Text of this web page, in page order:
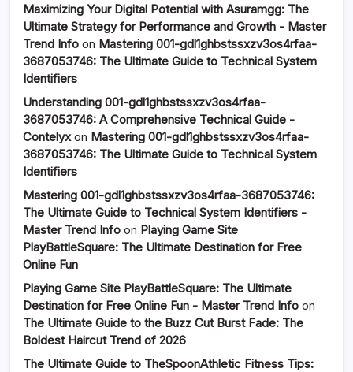
Maximizing Your Digital Potential with Asuramgg: The
Ultimate Strategy for Performance and Growth - Master
Trend Info on Mastering 001-gdl1ghbstssxzv3os4rfaa-
3687053746: The Ultimate Guide to Technical System
Identifiers
Understanding 001-gdl1ghbstssxzv3os4rfaa-
3687053746: A Comprehensive Technical Guide -
Contelyxon Mastering 001-gdl1ghbstssxzv3os4rfaa-
3687053746: The Ultimate Guide to Technical System
Identifiers
Mastering 001-gdl1ghbstssxzv3os4rfaa-3687053746:
The Ultimate Guide to Technical System Identifiers -
Master Trend Info on Playing Game Site
PlayBattleSquare: The Ultimate Destination for Free
Online Fun
Playing Game Site PlayBattleSquare: The Ultimate
Destination for Free Online Fun - Master Trend Info on
The Ultimate Guide to the Buzz Cut Burst Fade: The
Boldest Haircut Trend of 2026
The Ultimate Guide to TheSpoonAthletic Fitness Tips: